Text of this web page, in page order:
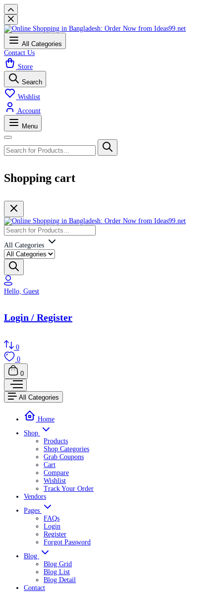
All Categories
Contact Us
Store
Search
Wishlist
Account
Menu
Shopping cart
All Categories
Hello, Guest
Login / Register
0
0
0
All Categories
Home
Shop
Products
Shop Categories
Grab Coupons
Cart
Compare
Wishlist
Track Your Order
Vendors
Pages
FAQs
Login
Register
Forgot Password
Blog
Blog Grid
Blog List
Blog Detail
Contact